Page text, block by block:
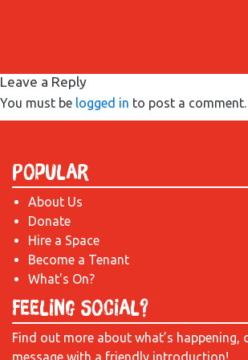
Leave a Reply
You must be logged in to post a comment.
Popular
About Us
Donate
Hire a Space
Become a Tenant
What's On?
Feeling Social?
Find out more about what’s happening,
message with a friendly introduction!